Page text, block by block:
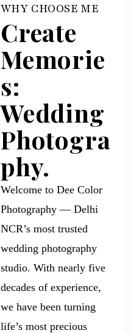
WHY CHOOSE ME
Create
Memorie
s:
Wedding
Photogra
phy.
Welcome to Dee Color
Photography — Delhi
NCR’s most trusted
wedding photography
studio. With nearly five
decades of experience,
we have been turning
life’s most precious